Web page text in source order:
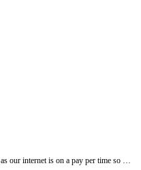
I am operating on a very real timeline right now as our internet is on a pay per time so I will be brief. Our stay in Mannskarvika was an adventure in every sense of the word. We had some very memorable times and ate some very delicious fish! We left there a day early so we could see more of Hammerfest. We have all of tomorrow and a few hours on Monday to look around the Northernmost city in the world. We will board the coastal ferry for Tromso on Monday around 1 o'clock p.m. and arrive around 11 p.m.; then it's two more days in Tromso before we head to the Capital city Oslo! This trip is flying by!